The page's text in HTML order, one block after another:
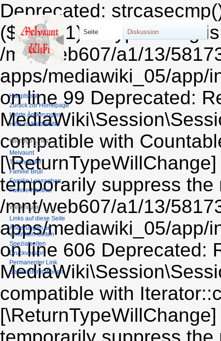
Deprecated: strcasecmp(): Passing null to parameter #1 ($string1) of type string is deprecated in /mnt/web607/a1/13/58173213/htdocs/STRATO-apps/mediawiki_05/app/includes/session/CookieSessionProvider.php on line 99 Deprecated: Return type of MediaWiki\Session\Session::count() should either be compatible with Countable::count(): int, or the #[\ReturnTypeWillChange] attribute should be used to temporarily suppress the notice in /mnt/web607/a1/13/58173213/htdocs/STRATO-apps/mediawiki_05/app/includes/session/Session.php on line 606 Deprecated: Return type of MediaWiki\Session\Session::current() should either be compatible with Iterator::current(): mixed, or the #[\ReturnTypeWillChange] attribute should be used to temporarily suppress the notice in /mnt/web607/a1/13/58173213/htdocs/STRATO-apps/mediawiki_05/app/includes/session/Session.php on line 612 Deprecated: Return type of MediaWiki\Session\Session::next() should either be compatible with Iterator::next(): void, or the #[\ReturnTypeWillChange] attribute should be used to temporarily suppress the notice in /mnt/web607/a1/13/58173213/htdocs/STRATO-apps/mediawiki_05/app/includes/session/Session.php on line 624 Deprecated: Return type of MediaWiki\Session\Session::key() should either be compatible with Iterator::key(): mixed, or the #[\ReturnTypeWillChange] attribute should be used to temporarily suppress the notice in /mnt/web607/a1/13/58173213/htdocs/STRATO-apps/mediawiki_05/app/includes/session/Session.php on line 618 Deprecated: Return type of MediaWiki\Session\Session::valid() should either be compatible with Iterator::valid(): bool, or the #[\ReturnTypeWillChange] attribute should be used to temporarily suppress the notice in /mnt/web607/a1/13/58173213/htdocs/STRATO-apps/mediawiki_05/app/includes/session/Session.php on line 636 Deprecated: Return type of MediaWiki\Session\Session::rewind() should either be compatible with Iterator::rewind(): void, or the #[\ReturnTypeWillChange] attribute should be used to temporarily suppress the notice in /mnt/web607/a1/13/58173213/htdocs/STRATO-apps/mediawiki_05/app/includes/session/Session.php on line 630 Deprecated: Return type of Wikimedia\RemexHtml\Tokenizer\PlainAttributes::offsetExists($key) should either be compatible with ArrayAccess::offsetExists(mixed $offset): bool, or the #[\ReturnTypeWillChange] attribute should be used to temporarily suppress the notice in /mnt/web607/a1/13/58173213/htdocs/STRATO-apps/mediawiki_05/app/vendor/wikimedia/remex-html/src/Tokenizer/PlainAttributes.php on line 24 Deprecated: Return type of & Wikimedia\RemexHtml\Tokenizer\PlainAttributes::offsetGet($key) should either be compatible with ArrayAccess::offsetGet(mixed $offset): mixed, or the #[\ReturnTypeWillChange] attribute should be used to temporarily suppress the notice in /mnt/web607/a1/13/58173213/htdocs/STRATO-apps/mediawiki_05/app/vendor/wikimedia/remex-html/src/Tokenizer/PlainAttributes.php on line 28 Deprecated: Return type of Wikimedia\RemexHtml\Tokenizer\PlainAttributes::offsetSet($key, $value) should either be compatible with ArrayAccess::offsetSet(mixed $offset, mixed $value): void, or the #[\ReturnTypeWillChange] attribute should be used to temporarily suppress the notice in /mnt/web607/a1/13/58173213/htdocs/STRATO-apps/mediawiki_05/app/vendor/wikimedia/remex-html/src/Tokenizer/PlainAttributes.php on line 32 Deprecated: Return type of Wikimedia\RemexHtml\Tokenizer\PlainAttributes::offsetUnset($key) should either be compatible with ArrayAccess::offsetUnset(mixed $offset): void, or the #[\ReturnTypeWillChange] attribute should be used to temporarily suppress the notice in /mnt/web607/a1/13/58173213/htdocs/STRATO-apps/mediawiki_05/app/vendor/wikimedia/remex-html/src/Tokenizer/PlainAttributes.php on line 39 Deprecated: Return type of Wikimedia\RemexHtml\Tokenizer\PlainAttributes::getIterator() should either be compatible with IteratorAggregate::getIterator(): Traversable, or the #[\ReturnTypeWillChange] attribute should be used to temporarily suppress the notice in /mnt/web607/a1/13/58173213/htdocs/STRATO-apps/mediawiki_05/app/vendor/wikimedia/remex-html/src/Tokenizer/PlainAttributes.php on line 44 Deprecated: Using ${var} in strings is deprecated, use {$var} instead in /mnt/web607/a1/13/58173213/htdocs/STRATO-apps/mediawiki_05/app/includes/parser/Parser.php on line 4360 Deprecated: Using ${var} in strings is deprecated, use {$var} instead in /mnt/web607/a1/13/58173213/
Seite Diskussion
Hauptseite
Zurück zur Homepage
Letzte Änderungen
Hilfe zu MediaWiki
Wichtige Links
Melvaunt
Teschweiler
Familie Bruil
Familie Leiyraghon
Familie Nanther
Werkzeuge
Links auf diese Seite
Änderungen an
verlinkten Seiten
Spezialseiten
Druckversion
Permanenter Link
Seiten­informationen